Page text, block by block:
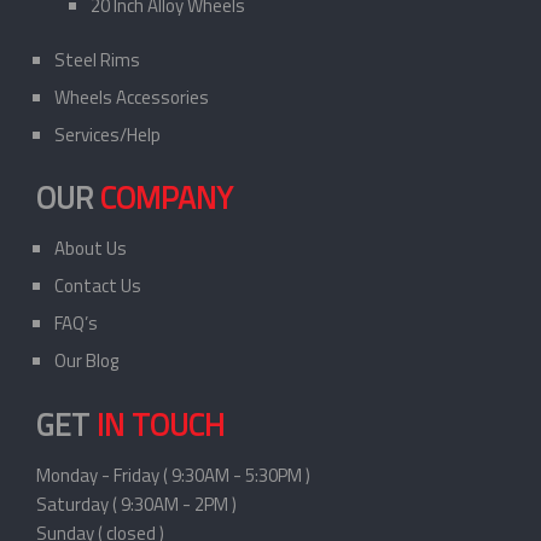
20 Inch Alloy Wheels
Steel Rims
Wheels Accessories
Services/Help
OURCOMPANY
About Us
Contact Us
FAQ’s
Our Blog
GET IN TOUCH
Monday - Friday ( 9:30AM - 5:30PM )
Saturday ( 9:30AM - 2PM )
Sunday ( closed )